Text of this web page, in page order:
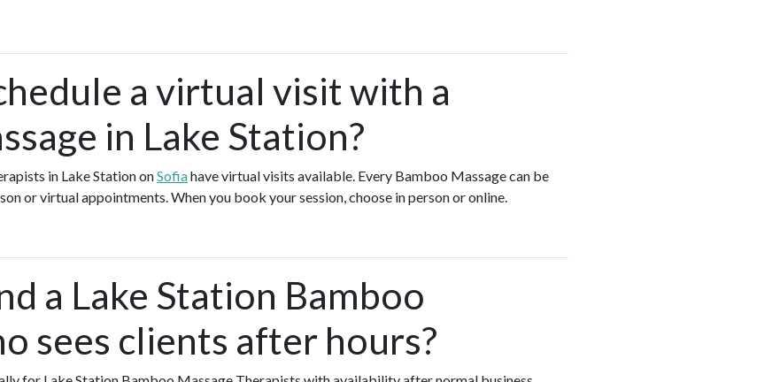
a virtual visit with a
in Lake Station?
in Lake Station onSofiahave virtual visits available. Every Bamboo Massage can be
or virtual appointments. When you book your session, choose in person or online.
a Lake Station Bamboo
sees clients after hours?